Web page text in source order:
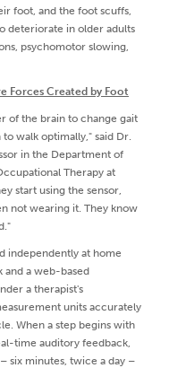
foot, and the foot scuffs,
deteriorate in older adults
psychomotor slowing,
Forces Created by Foot
of the brain to change gait
walk optimally," said Dr.
in the Department of
Therapy at
start using the sensor,
not wearing it. They know
independently at home
and a web-based
a therapist's
units accurately
When a step begins with
time auditory feedback,
six minutes, twice a day –